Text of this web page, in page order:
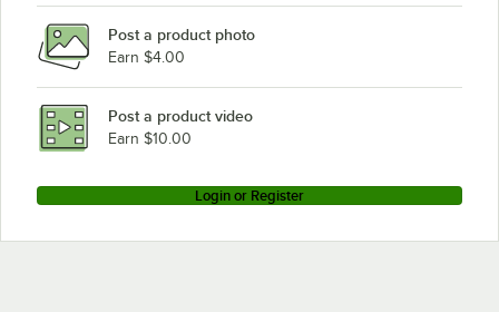
Post a product photo
Earn $4.00
Post a product video
Earn $10.00
Login or Register